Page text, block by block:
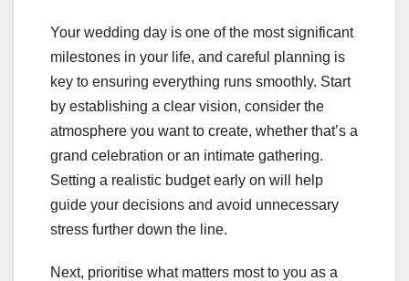
Your wedding day is one of the most significant
milestones in your life, and careful planning is
key to ensuring everything runs smoothly. Start
by establishing a clear vision, consider the
atmosphere you want to create, whether that’s a
grand celebration or an intimate gathering.
Setting a realistic budget early on will help
guide your decisions and avoid unnecessary
stress further down the line.
Next, prioritise what matters most to you as a